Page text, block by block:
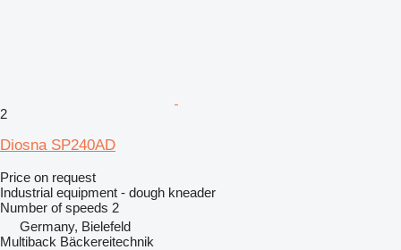
2
Diosna SP240AD
Price on request
Industrial equipment - dough kneader
Number of speeds 2
Germany, Bielefeld
Multiback Bäckereitechnik